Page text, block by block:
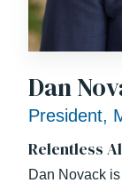
Dan
President,
Relentless
Dan Novack